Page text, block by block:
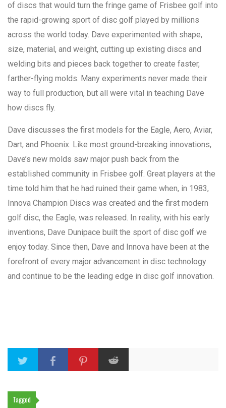
of discs that would turn the fringe game of Frisbee golf into
the rapid-growing sport of disc golf played by millions
across the world today. Dave experimented with shape,
size, material, and weight, cutting up existing discs and
welding bits and pieces back together to create faster,
farther-flying molds. Many experiments never made their
way to full production, but all were vital in teaching Dave
how discs fly.
Dave discusses the first models for the Eagle, Aero, Aviar,
Dart, and Phoenix. Like most ground-breaking innovations,
Dave’s new molds saw major push back from the
established community in Frisbee golf. Great players at the
time told him that he had ruined their game when, in 1983,
Innova Champion Discs was created and the first modern
golf disc, the Eagle, was released. In reality, with his early
inventions, Dave Dunipace built the sport of disc golf we
enjoy today. Since then, Dave and Innova have been at the
forefront of every major advancement in disc technology
and continue to be the leading edge in disc golf innovation.
Tagged